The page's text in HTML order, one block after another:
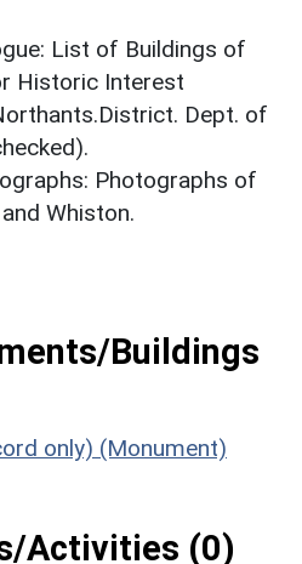
List of Buildings of
Historic Interest
Dept. of
Photographs of
Whiston.
Buildings
only) (Monument)
Activities (0)